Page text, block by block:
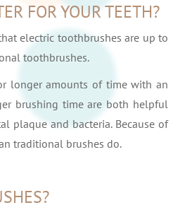
FOR YOUR TEETH?
electric toothbrushes are up to
toothbrushes.
longer amounts of time with an
brushing time are both helpful
plaque and bacteria. Because of
traditional brushes do.